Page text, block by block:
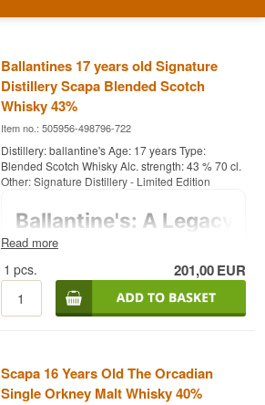
Ballantines 17 years old Signature
Distillery Scapa Blended Scotch
Whisky 43%
Item no.: 505956-498796-722
Distillery: ballantine's Age: 17 years Type:
Blended Scotch Whisky Alc. strength: 43 % 70 cl.
Other: Signature Distillery - Limited Edition
Read more
1 pcs. 201,00EUR
Scapa 16 Years Old The Orcadian
Single Orkney Malt Whisky 40%